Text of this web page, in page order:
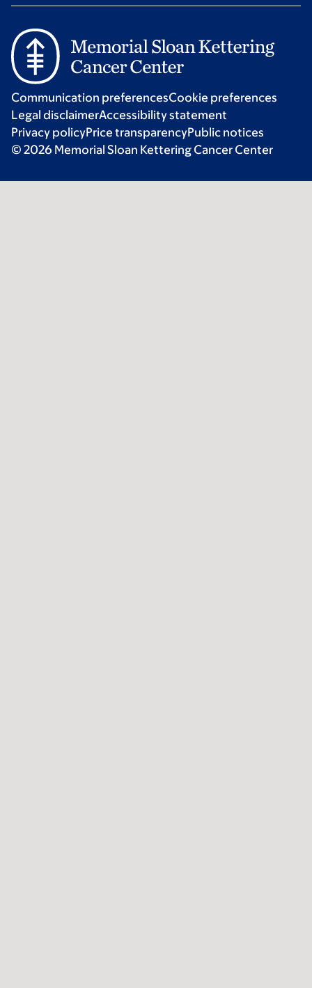
Communication preferencesCookie preferences
Legal disclaimerAccessibility statement
Privacy policyPrice transparencyPublic notices
© 2026 Memorial Sloan Kettering Cancer Center